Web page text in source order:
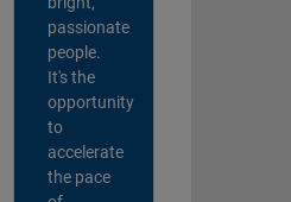
passionate
people.
It's the
opportunity
to
accelerate
the pace